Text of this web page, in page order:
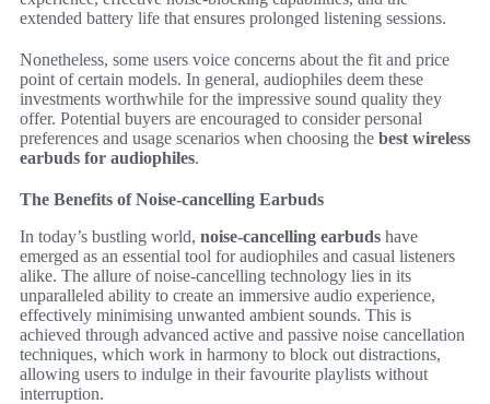
extended battery life that ensures prolonged listening sessions.
Nonetheless, some users voice concerns about the fit and price
point of certain models. In general, audiophiles deem these
investments worthwhile for the impressive sound quality they
offer. Potential buyers are encouraged to consider personal
preferences and usage scenarios when choosing the best wireless
earbuds for audiophiles.
The Benefits of Noise-cancelling Earbuds
In today’s bustling world, noise-cancelling earbuds have
emerged as an essential tool for audiophiles and casual listeners
alike. The allure of noise-cancelling technology lies in its
unparalleled ability to create an immersive audio experience,
effectively minimising unwanted ambient sounds. This is
achieved through advanced active and passive noise cancellation
techniques, which work in harmony to block out distractions,
allowing users to indulge in their favourite playlists without
interruption.